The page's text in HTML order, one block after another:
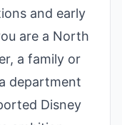
and early
are a North
a family or
department
Disney